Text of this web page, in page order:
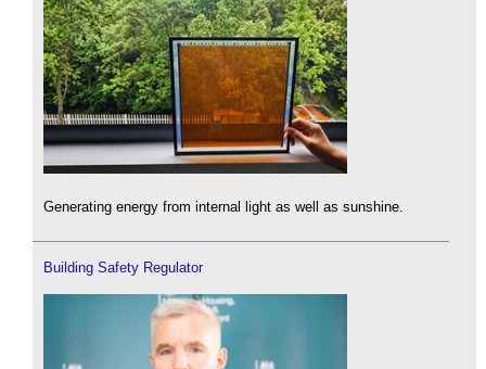
Generating energy from internal light as well as sunshine.
Building Safety Regulator